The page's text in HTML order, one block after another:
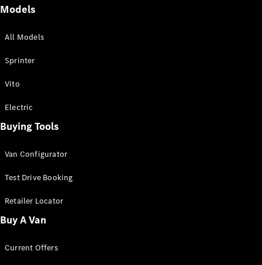
All Sprinter
Panel Van
Sprinter
Cab Chassis
Sprinter
Chassis
Configurator
Models
All Models
Sprinter
Vito
Electric
Buying Tools
Van Configurator
Test Drive Booking
Retailer Locator
Buy A Van
Current Offers